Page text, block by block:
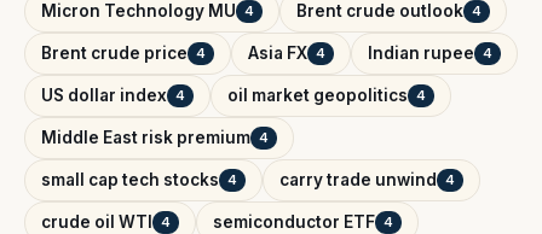
Micron Technology MU 4 Brent crude outlook 4
Brent crude price 4 Asia FX 4 Indian rupee 4
US dollar index 4 oil market geopolitics 4
Middle East risk premium 4
small cap tech stocks 4 carry trade unwind 4
crude oil WTI 4 semiconductor ETF 4